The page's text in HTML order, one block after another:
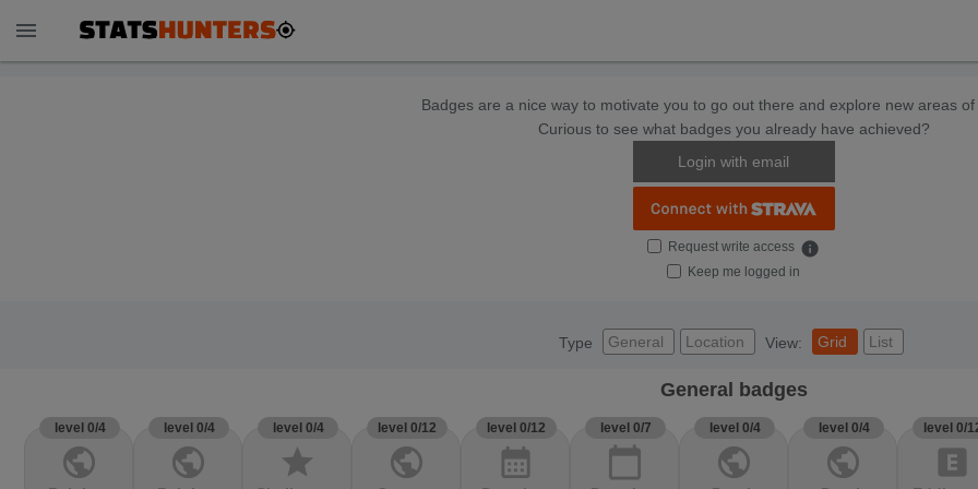
menu
Badges are a nice way to motivate you to go out there and explore new areas of
Curious to see what badges you already have achieved?
Login with email
Request write access info
Keep me logged in
Type General Location View: Grid List
General badges
level 0/4
public
level 0/4
public
level 0/4
star
level 0/12
public
level 0/12
calendar_month
level 0/7
calendar_today
level 0/4
public
level 0/4
public
level 0/
explicit